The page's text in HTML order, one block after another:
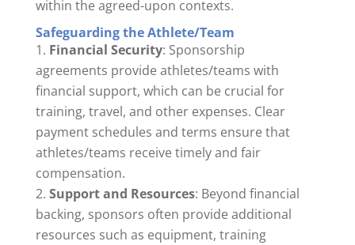
within the agreed-upon contexts.
Safeguarding the Athlete/Team
Financial Security: Sponsorship
agreements provide athletes/teams with
financial support, which can be crucial for
training, travel, and other expenses. Clear
payment schedules and terms ensure that
athletes/teams receive timely and fair
compensation.
Support and Resources: Beyond financial
backing, sponsors often provide additional
resources such as equipment, training